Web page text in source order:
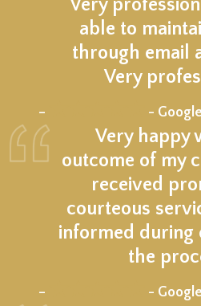
Very
able to
through email
Very
– -
Very happy
outcome of my
received
courteous
informed during
the
– -